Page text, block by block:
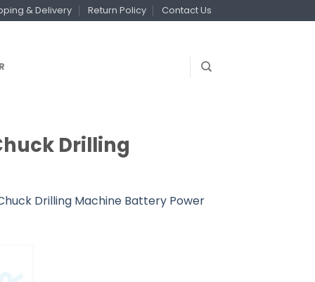
& Delivery Return Policy Contact Us
Drilling
Drilling Machine Battery Power